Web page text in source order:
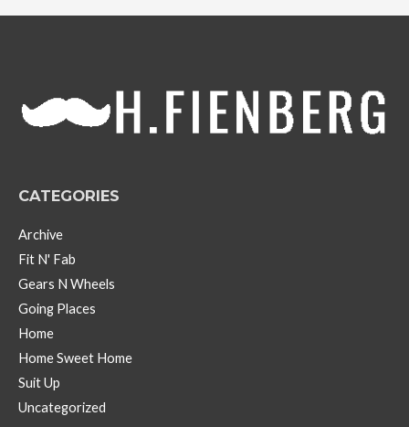
e
CATEGORIES
Archive
Fit N' Fab
Gears N Wheels
Going Places
Home
Home Sweet Home
Suit Up
Uncategorized